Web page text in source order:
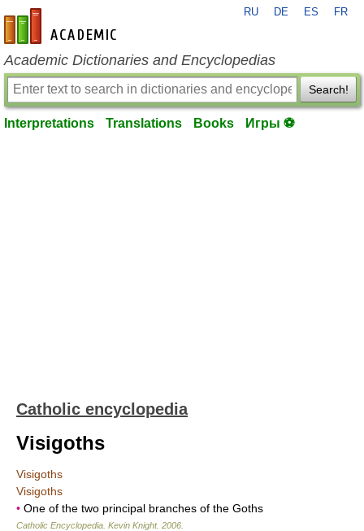
en-academic.com
RU DE ES FR
Academic Dictionaries and Encyclopedias
Search!
Interpretations Translations Books Игры ⚽
Catholic encyclopedia
Visigoths
Visigoths
Visigoths
• One of the two principal branches of the Goths
Catholic Encyclopedia Kevin Knight. 2006